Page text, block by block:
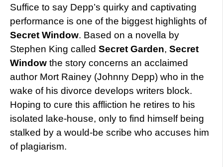
Suffice to say Depp’s quirky and captivating
performance is one of the biggest highlights of
Secret Window. Based on a novella by
Stephen King called Secret Garden, Secret
Window the story concerns an acclaimed
author Mort Rainey (Johnny Depp) who in the
wake of his divorce develops writers block.
Hoping to cure this affliction he retires to his
isolated lake-house, only to find himself being
stalked by a would-be scribe who accuses him
of plagiarism.